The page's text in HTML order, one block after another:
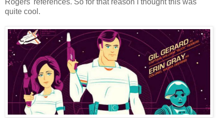
Rogers' references. So for that reason I thought this was
quite cool.